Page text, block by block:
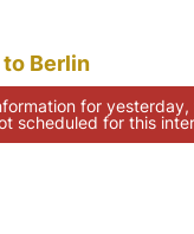
to Berlin
for
scheduled for this